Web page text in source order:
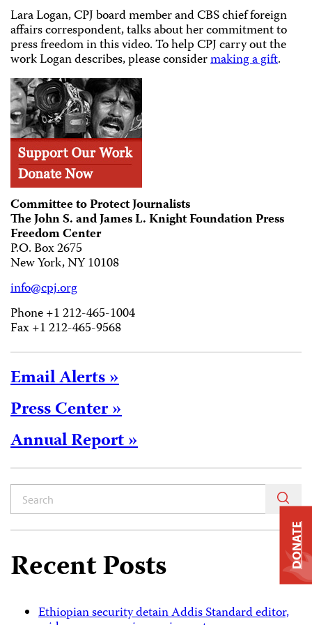
Lara Logan, CPJ board member and CBS chief foreign
affairs correspondent, talks about her commitment to
press freedom in this video. To help CPJ carry out the
work Logan describes, please considermaking a gift.
Committee to Protect Journalists
The John S. and James L. Knight Foundation Press
Freedom Center
P.O. Box 2675
New York, NY 10108
info@cpj.org
Phone +1 212-465-1004
Fax +1 212-465-9568
Email Alerts »
Press Center »
Annual Report »
Recent Posts
Ethiopian security detain Addis Standard editor,
DONATE